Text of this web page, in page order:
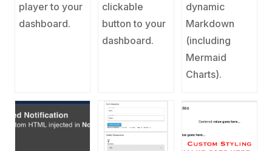
player to your
dashboard.
clickable
button to your
dashboard.
dynamic
Markdown
(including
Mermaid
Charts).